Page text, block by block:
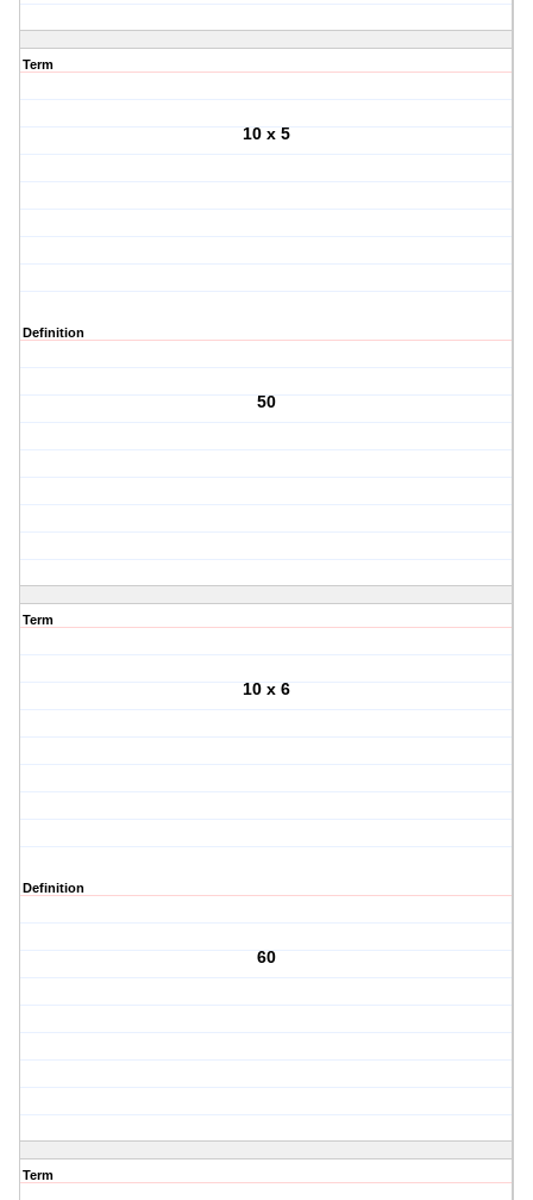
Term
10 x 5
Definition
50
Term
10 x 6
Definition
60
Term